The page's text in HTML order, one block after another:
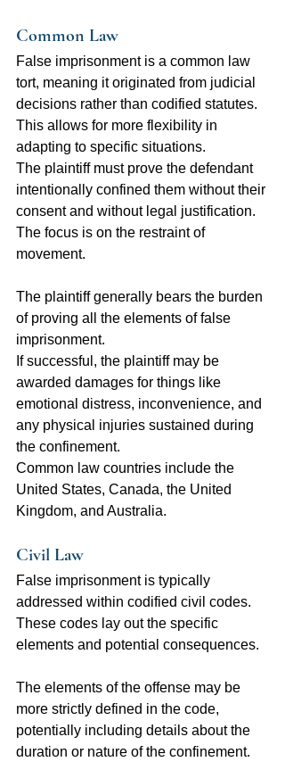
Common Law
False imprisonment is a common law
tort, meaning it originated from judicial
decisions rather than codified statutes.
This allows for more flexibility in
adapting to specific situations.
The plaintiff must prove the defendant
intentionally confined them without their
consent and without legal justification.
The focus is on the restraint of
movement.
The plaintiff generally bears the burden
of proving all the elements of false
imprisonment.
If successful, the plaintiff may be
awarded damages for things like
emotional distress, inconvenience, and
any physical injuries sustained during
the confinement.
Common law countries include the
United States, Canada, the United
Kingdom, and Australia.
Civil Law
False imprisonment is typically
addressed within codified civil codes.
These codes lay out the specific
elements and potential consequences.
The elements of the offense may be
more strictly defined in the code,
potentially including details about the
duration or nature of the confinement.